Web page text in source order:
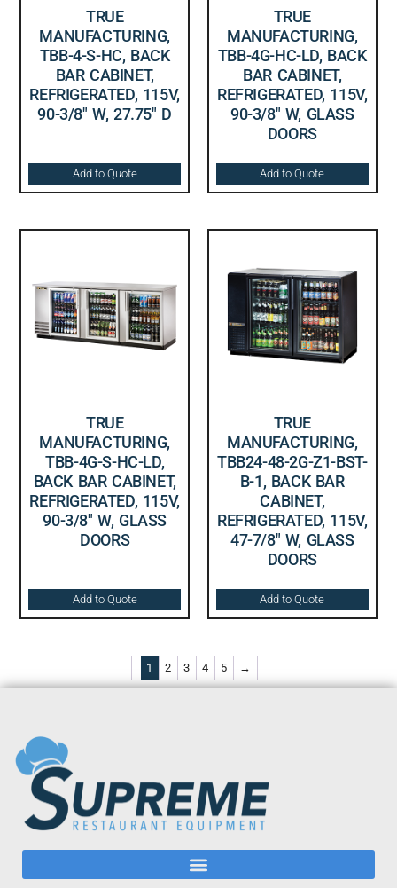
TRUE
MANUFACTURING,
TBB-4-S-HC, BACK
BAR CABINET,
REFRIGERATED, 115V,
90-3/8″ W, 27.75″ D
Add to Quote
TRUE
MANUFACTURING,
TBB-4G-HC-LD, BACK
BAR CABINET,
REFRIGERATED, 115V,
90-3/8″ W, GLASS
DOORS
Add to Quote
TRUE
MANUFACTURING,
TBB-4G-S-HC-LD,
BACK BAR CABINET,
REFRIGERATED, 115V,
90-3/8″ W, GLASS
DOORS
Add to Quote
TRUE
MANUFACTURING,
TBB24-48-2G-Z1-BST-
B-1, BACK BAR
CABINET,
REFRIGERATED, 115V,
47-7/8″ W, GLASS
DOORS
Add to Quote
1 2 3 4 5 →